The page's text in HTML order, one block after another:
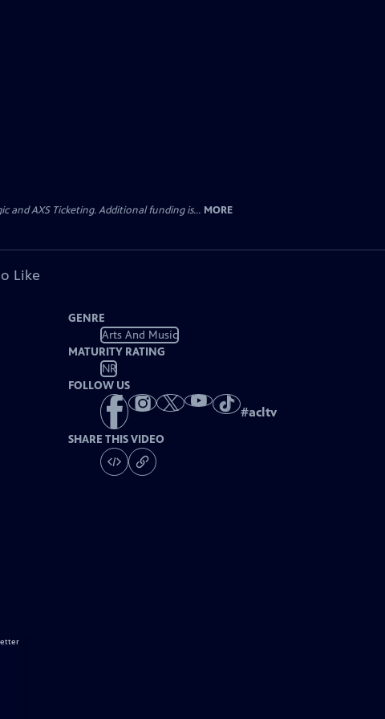
and AXS Ticketing. Additional funding is... MORE
Like
GENRE
Arts And Music
MATURITY RATING
NR
FOLLOW US
#acltv
SHARE THIS VIDEO